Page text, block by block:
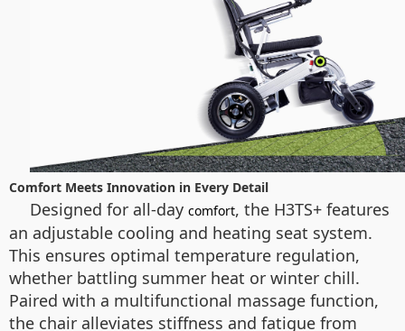
Comfort Meets Innovation in Every Detail
Designed for all-day comfort, the H3TS+ features
an adjustable cooling and heating seat system.
This ensures optimal temperature regulation,
whether battling summer heat or winter chill.
Paired with a multifunctional massage function,
the chair alleviates stiffness and fatigue from